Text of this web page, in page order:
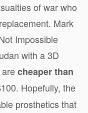
of war who
Mark
Impossible
with a 3D
cheaper than
Hopefully, the
prosthetics that